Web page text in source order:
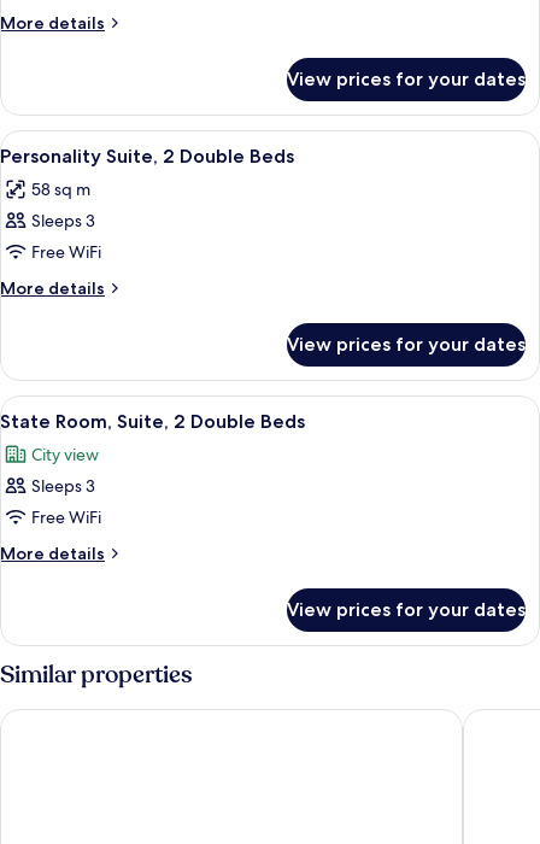
Suite,
1
Bed
More details
More
Room,
Suite,
1
Bed
View prices for your dates
View
all
photos
for
Personality
Suite,
Beds
A hotel room with two beds, a ceiling
5
Personality Suite, 2 Double Beds
58 sq m
Sleeps 3
Free WiFi
More details
More
Suite,
Double
View prices for your dates
View
all
photos
for
State
Room,
Double
A hotel room with two beds, a
4
State Room, Suite, 2 Double Beds
City view
Sleeps 3
Free WiFi
More details
More
Room,
2
Beds
View prices for your dates
Similar properties
The Ritz-Carlton, Millenia Singapore Pan